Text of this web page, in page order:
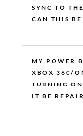
SYNC TO
CAN THIS BE
MY POWER
XBOX 360/
TURNING
IT BE